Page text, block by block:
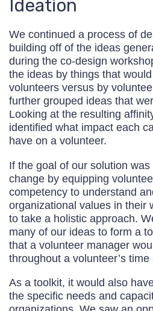
Ideation
We continued a process of
building off of the ideas
during the co-design
the ideas by things that
volunteers versus by
further grouped ideas that
Looking at the resulting
identified what impact each
have on a volunteer.
If the goal of our solution
change by equipping
competency to understand
organizational values in their
to take a holistic approach.
many of our ideas to form a
that a volunteer manager
throughout a volunteer’s
As a toolkit, it would also
the specific needs and